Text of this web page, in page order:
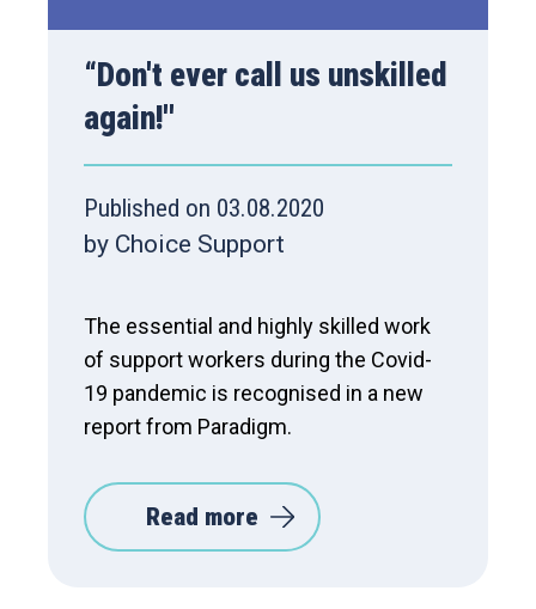
“Don't ever call us unskilled
again!''
Published on 03.08.2020
by Choice Support
The essential and highly skilled work
of support workers during the Covid-
19 pandemic is recognised in a new
report from Paradigm.
Read more